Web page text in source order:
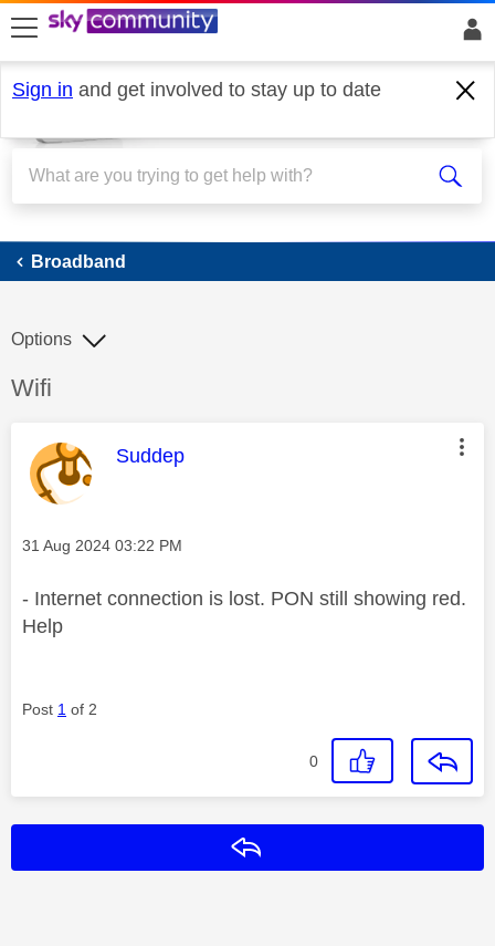
skip to search
skip to content
skip to footer
Sign in and get involved to stay up to date
Broadband
Broadband
Discussion topic:
Wifi
Options
This message was authored by:
Suddep
Message posted on
‎31 Aug 2024 03:22 PM
- Internet connection is lost. PON still showing red.
Help
Post 1 of 2
0